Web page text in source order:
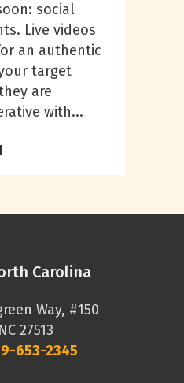
social
Live videos
an authentic
target
are
with...
Carolina
Way, #150
27513
653-2345